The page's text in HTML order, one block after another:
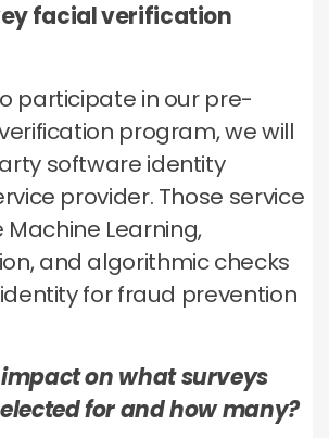
facial verification
participate in our pre-
program, we will
software identity
provider. Those service
Learning,
and algorithmic checks
for fraud prevention
on what surveys
for and how many?